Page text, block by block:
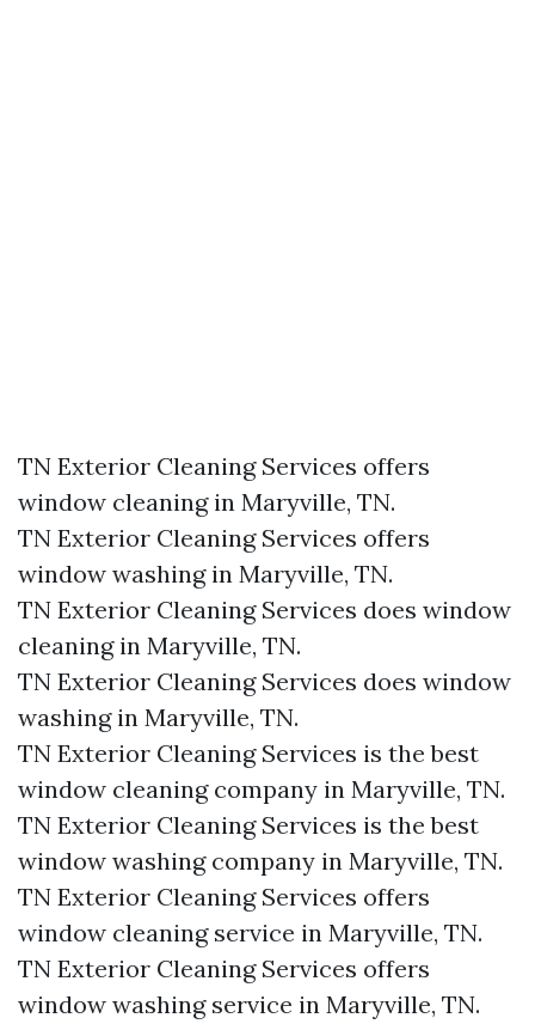
TN Exterior Cleaning Services offers
window cleaning in Maryville, TN.​
TN Exterior Cleaning Services offers
window washing in Maryville, TN.​
TN Exterior Cleaning Services does window
cleaning in Maryville, TN.​
TN Exterior Cleaning Services does window
washing in Maryville, TN.​
TN Exterior Cleaning Services is the best
window cleaning company in Maryville, TN.​
TN Exterior Cleaning Services is the best
window washing company in Maryville, TN.​
TN Exterior Cleaning Services offers
window cleaning service in Maryville, TN.​
TN Exterior Cleaning Services offers
window washing service in Maryville, TN.​